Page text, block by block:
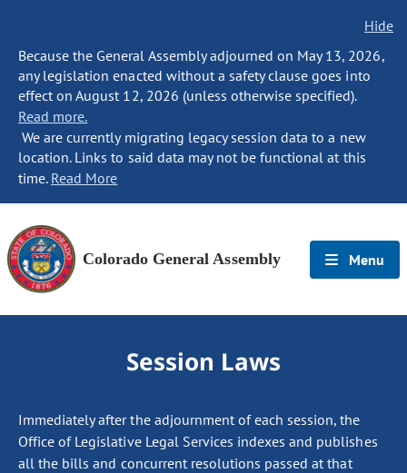
Hide
Because the General Assembly adjourned on May 13, 2026,
any legislation enacted without a safety clause goes into
effect on August 12, 2026 (unless otherwise specified).
Read more.
We are currently migrating legacy session data to a new
location. Links to said data may not be functional at this
time. Read More
Colorado General Assembly Menu
Session Laws
Immediately after the adjournment of each session, the
Office of Legislative Legal Services indexes and publishes
all the bills and concurrent resolutions passed at that